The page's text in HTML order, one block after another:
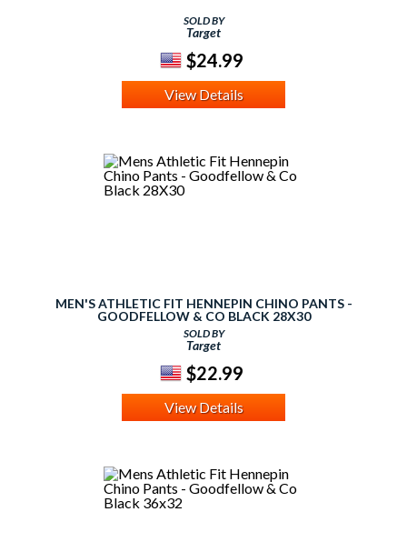
SOLD BY
Target
$24.99
View Details
MEN'S ATHLETIC FIT HENNEPIN CHINO PANTS -
GOODFELLOW & CO BLACK 28X30
SOLD BY
Target
$22.99
View Details